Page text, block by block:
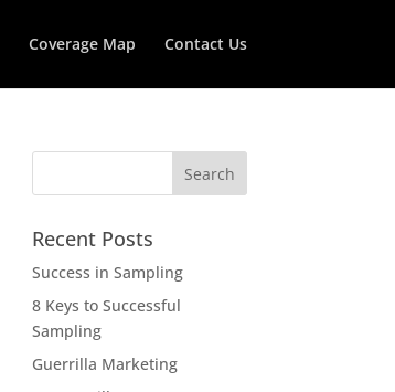
Coverage Map Contact Us
Recent Posts
Success in Sampling
8 Keys to Successful
Sampling
Guerrilla Marketing